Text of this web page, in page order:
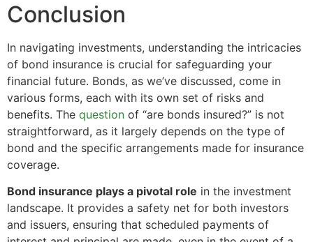
Conclusion
In navigating investments, understanding the intricacies
of bond insurance is crucial for safeguarding your
financial future. Bonds, as we’ve discussed, come in
various forms, each with its own set of risks and
benefits. The question of “are bonds insured?” is not
straightforward, as it largely depends on the type of
bond and the specific arrangements made for insurance
coverage.
Bond insurance plays a pivotal role in the investment
landscape. It provides a safety net for both investors
and issuers, ensuring that scheduled payments of